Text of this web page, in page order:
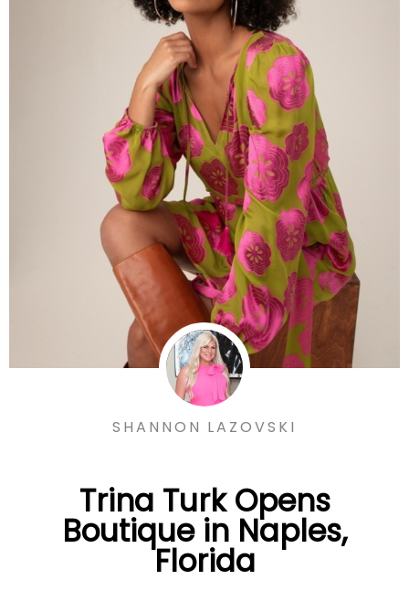
SHANNON LAZOVSKI
Trina Turk Opens
Boutique in Naples,
Florida